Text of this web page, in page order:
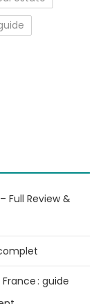
Full Review &
: guide